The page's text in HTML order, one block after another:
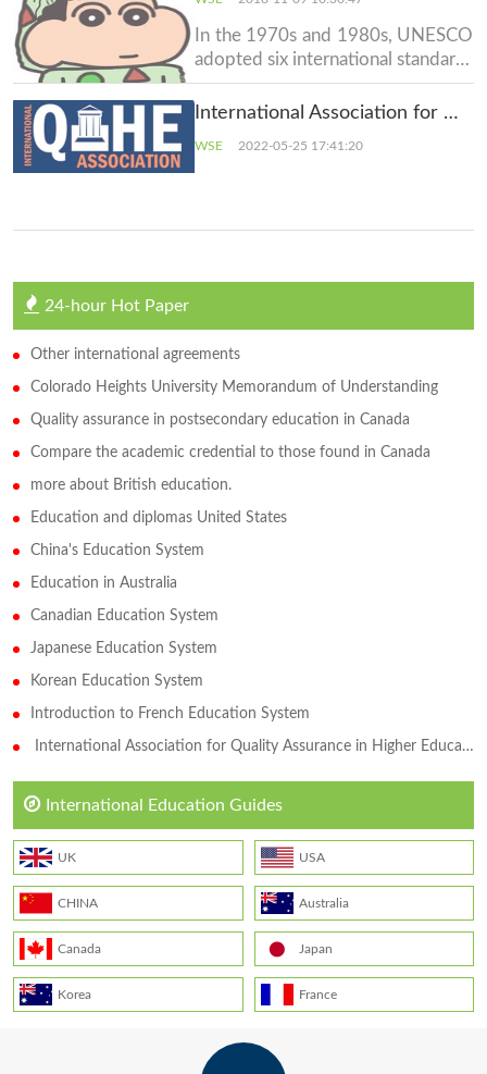
European Area of Recognition
(EAR) Manual and European
Recognition Manual for Higher
Education Institut
In the 1970s and 1980s, UNESCO
adopted six international standard-
setting instruments that set forth
the principles and norms
higher-education qualifications at
International Association for Quality Assurance in Higher Education (QAHE)
WSE 2022-05-25 17:41:20
24-hour Hot Paper
Other international agreements
Colorado Heights University Memorandum of Understanding
Quality assurance in postsecondary education in Canada
Compare the academic credential to those found in Canada
more about British education.
Education and diplomas United States
China's Education System
Education in Australia
Canadian Education System
Japanese Education System
Korean Education System
Introduction to French Education System
International Association for Quality Assurance in Higher Education (QAHE)
International Education Guides
UK USA
CHINA Australia
Canada Japan
Korea France